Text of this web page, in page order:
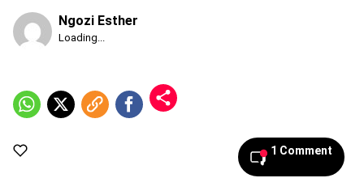
Ngozi Esther
Published
2026,
6:48
Loading...
1 Comment